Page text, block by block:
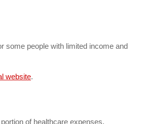
some people with limited income and
website.
of healthcare expenses.